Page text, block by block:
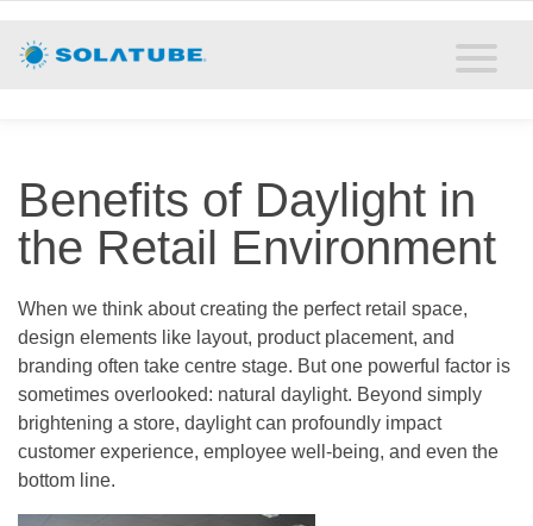
Resources
About
Contact
Benefits of Daylight in
the Retail Environment
When we think about creating the perfect retail space,
design elements like layout, product placement, and
branding often take centre stage. But one powerful factor is
sometimes overlooked: natural daylight. Beyond simply
brightening a store, daylight can profoundly impact
customer experience, employee well-being, and even the
bottom line.